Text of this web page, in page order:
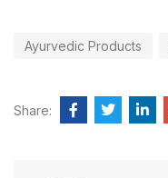
Ayurvedic Products
Share: